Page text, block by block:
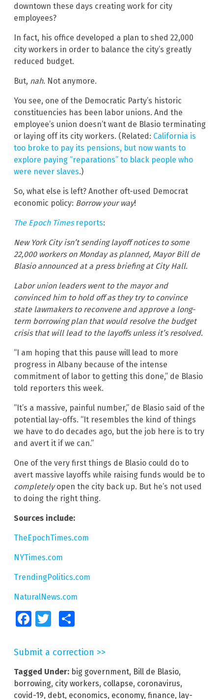
downtown these days creating work for city
employees?
In fact, his office developed a plan to shed 22,000
city workers in order to balance the city’s greatly
reduced budget.
But, nah. Not anymore.
You see, one of the Democratic Party’s historic
constituencies has been labor unions. And the
employee’s union doesn’t want de Blasio terminating
or laying off its city workers. (Related: California is
too broke to pay its pensions, but now wants to
explore paying “reparations” to black people who
were never slaves.)
So, what else is left? Another oft-used Democrat
economic policy: Borrow your way!
The Epoch Timesreports:
New York City isn’t sending layoff notices to some
22,000 workers on Monday as planned, Mayor Bill de
Blasio announced at a press briefing at City Hall.
Labor union leaders went to the mayor and
convinced him to hold off as they try to convince
state lawmakers to reconvene and approve a long-
term borrowing plan that would resolve the budget
crisis that will lead to the layoffs unless it’s resolved.
“I am hoping that this pause will lead to more
progress in Albany because of the intense
commitment of labor to getting this done,” de Blasio
told reporters this week.
“It’s a massive, painful number,” de Blasio said of the
potential lay-offs. “It resembles the kind of things
we have to do decades ago, but the job here is to try
and avert it if we can.”
One of the very first things de Blasio could do to
avert massive layoffs while raising funds would be to
completelyopen the city back up. But he’s not used
to doing the right thing.
Sources include:
TheEpochTimes.com
NYTimes.com
TrendingPolitics.com
NaturalNews.com
FacebookTwitter
Submit a correction >>
Tagged Under: big government, Bill de Blasio,
borrowing, city workers, collapse, coronavirus,
covid-19, debt, economics, economy, finance, lay-